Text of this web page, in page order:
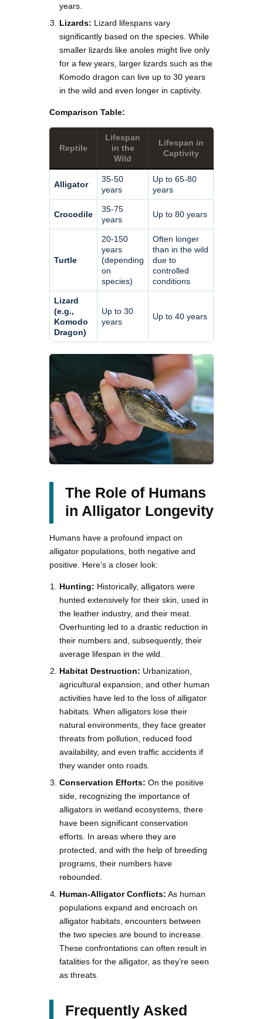
years.
Lizards: Lizard lifespans vary
significantly based on the species. While
smaller lizards like anoles might live only
for a few years, larger lizards such as the
Komodo dragon can live up to 30 years
in the wild and even longer in captivity.
Comparison Table:
Reptile
Lifespan
in the
Wild
Lifespan in
Captivity
Alligator
35-50
years
Up to 65-80
years
Crocodile
35-75
years
Up to 80 years
Turtle
20-150
years
(depending
on
species)
Often longer
than in the wild
due to
controlled
conditions
Lizard
(e.g.,
Komodo
Dragon)
Up to 30
years
Up to 40 years
The Role of Humans
in Alligator Longevity
Humans have a profound impact on
alligator populations, both negative and
positive. Here’s a closer look:
Hunting: Historically, alligators were
hunted extensively for their skin, used in
the leather industry, and their meat.
Overhunting led to a drastic reduction in
their numbers and, subsequently, their
average lifespan in the wild.
Habitat Destruction: Urbanization,
agricultural expansion, and other human
activities have led to the loss of alligator
habitats. When alligators lose their
natural environments, they face greater
threats from pollution, reduced food
availability, and even traffic accidents if
they wander onto roads.
Conservation Efforts: On the positive
side, recognizing the importance of
alligators in wetland ecosystems, there
have been significant conservation
efforts. In areas where they are
protected, and with the help of breeding
programs, their numbers have
rebounded.
Human-Alligator Conflicts: As human
populations expand and encroach on
alligator habitats, encounters between
the two species are bound to increase.
These confrontations can often result in
fatalities for the alligator, as they’re seen
as threats.
Frequently Asked